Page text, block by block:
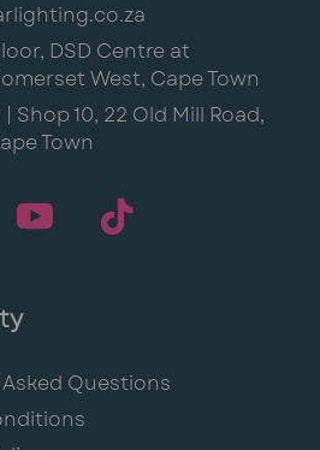
DSD Centre at
West, Cape Town
Shop 10, 22 Old Mill Road,
Town
Questions